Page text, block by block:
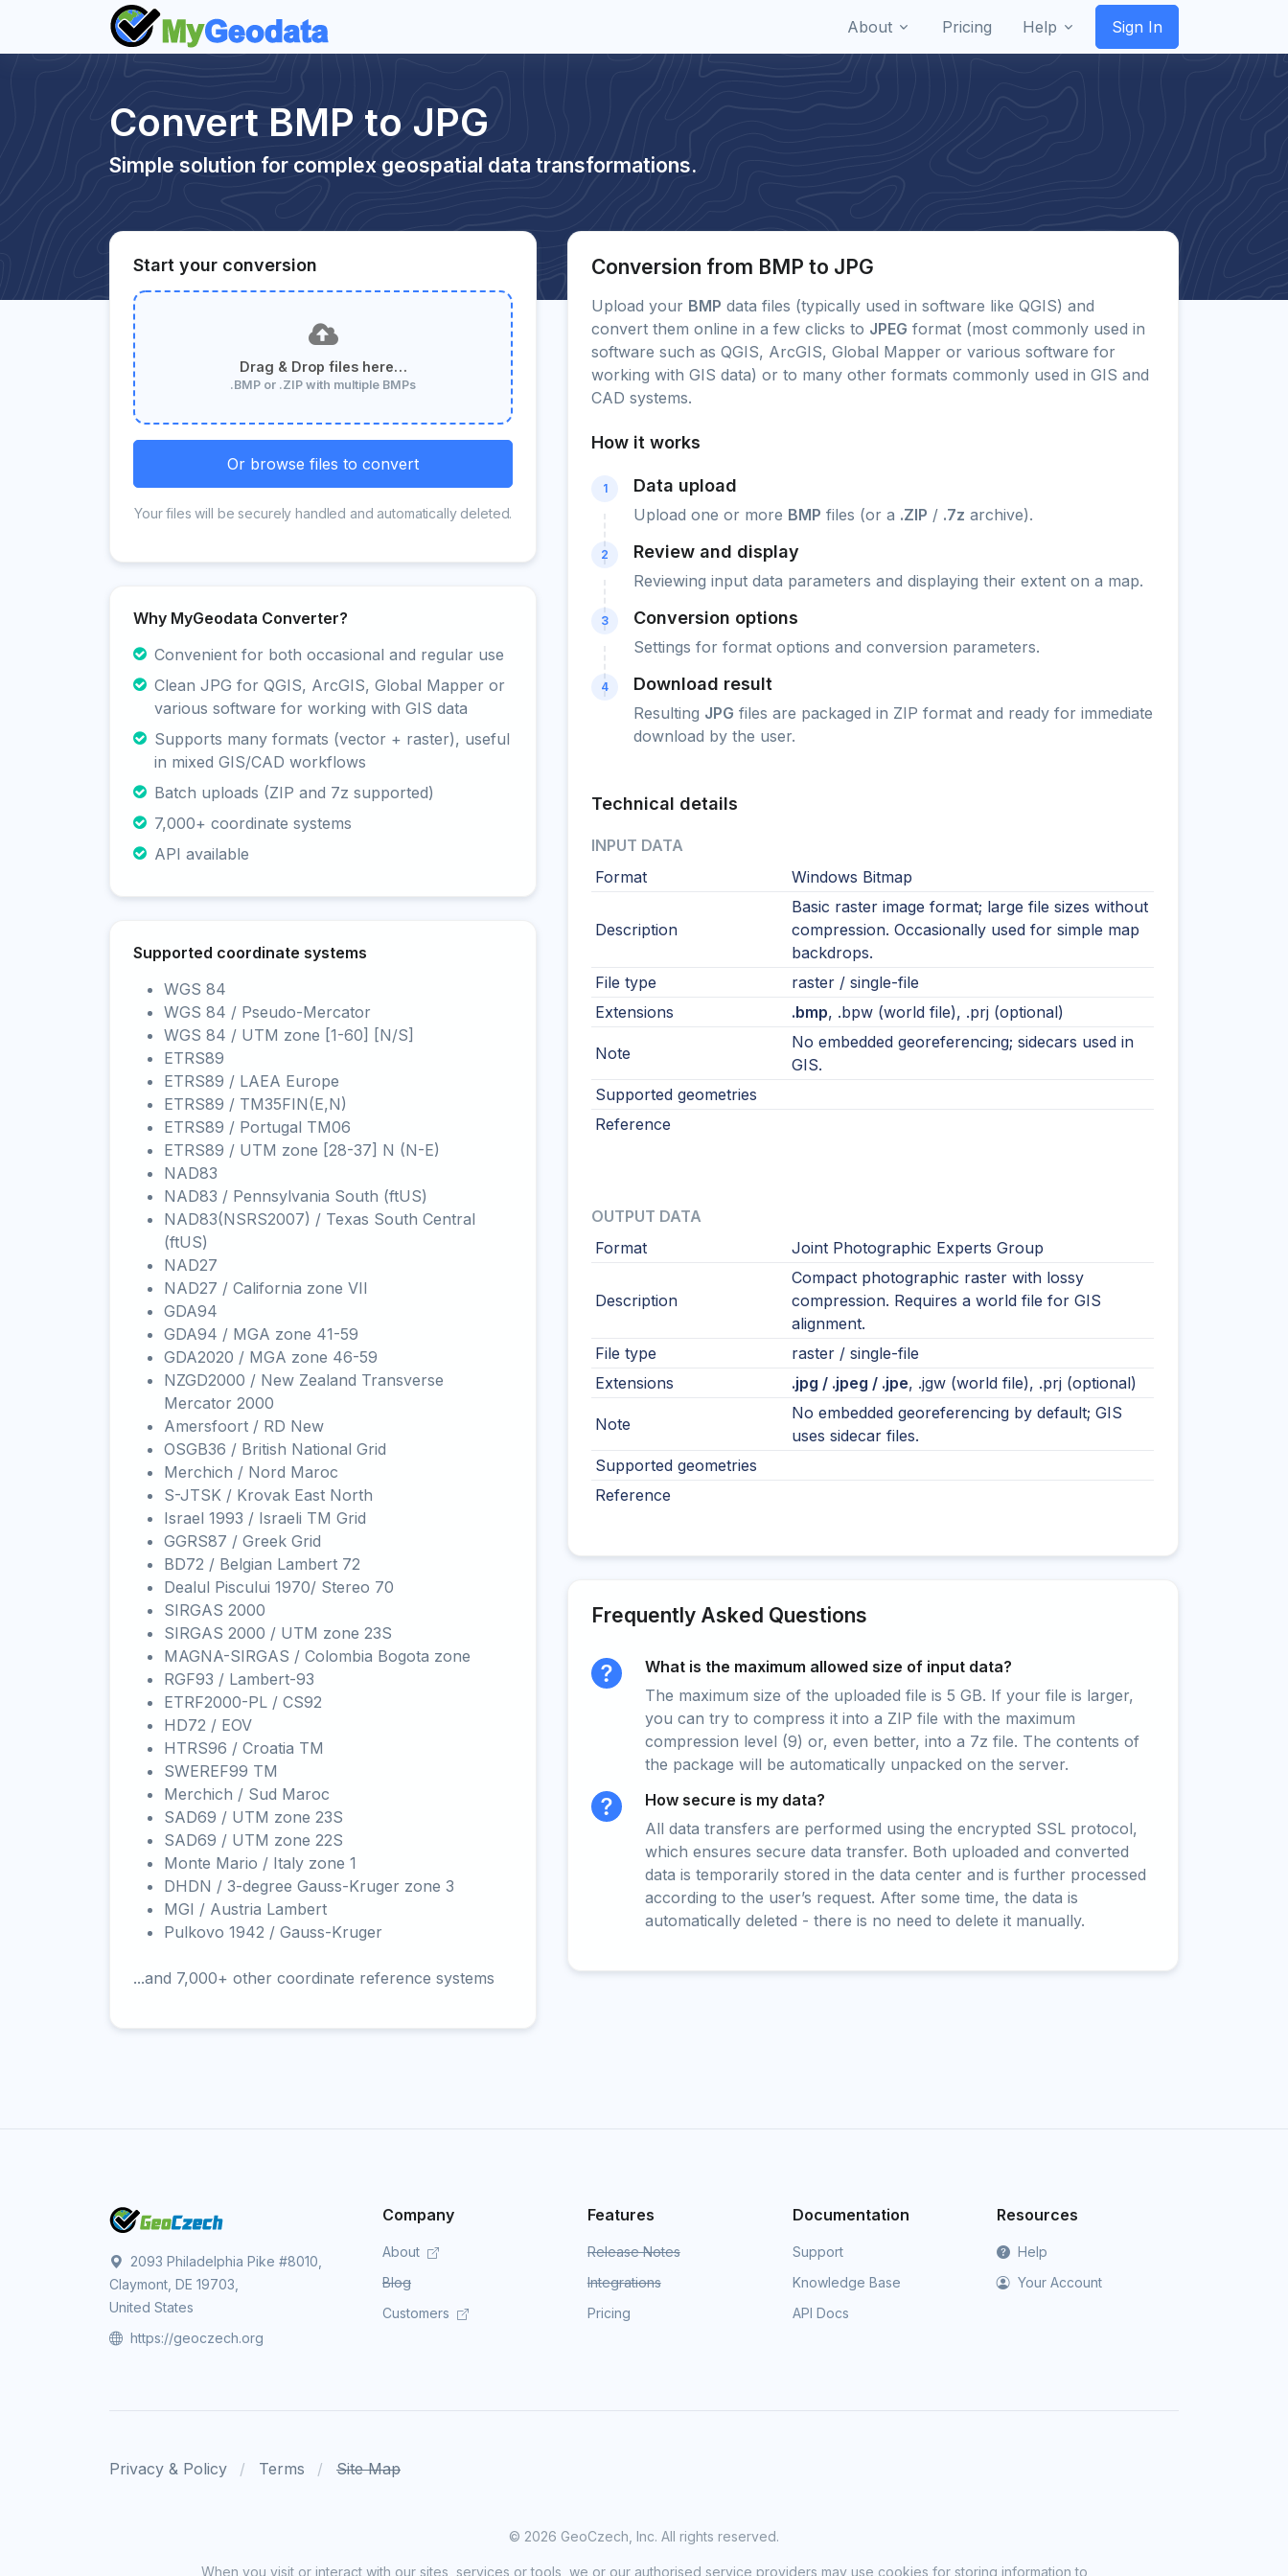
About Pricing Help Sign In
Convert BMP to JPG
Simple solution for complex geospatial data transformations.
Start your conversion
Drag & Drop files here…
.BMP or .ZIP with multiple BMPs
Or browse files to convert
Your files will be securely handled and automatically deleted.
Why MyGeodata Converter?
Convenient for both occasional and regular use
Clean JPG for QGIS, ArcGIS, Global Mapper or
various software for working with GIS data
Supports many formats (vector + raster), useful
in mixed GIS/CAD workflows
Batch uploads (ZIP and 7z supported)
7,000+ coordinate systems
API available
Supported coordinate systems
WGS 84
WGS 84 / Pseudo-Mercator
WGS 84 / UTM zone [1-60] [N/S]
ETRS89
ETRS89 / LAEA Europe
ETRS89 / TM35FIN(E,N)
ETRS89 / Portugal TM06
ETRS89 / UTM zone [28-37] N (N-E)
NAD83
NAD83 / Pennsylvania South (ftUS)
NAD83(NSRS2007) / Texas South Central
(ftUS)
NAD27
NAD27 / California zone VII
GDA94
GDA94 / MGA zone 41-59
GDA2020 / MGA zone 46-59
NZGD2000 / New Zealand Transverse
Mercator 2000
Amersfoort / RD New
OSGB36 / British National Grid
Merchich / Nord Maroc
S-JTSK / Krovak East North
Israel 1993 / Israeli TM Grid
GGRS87 / Greek Grid
BD72 / Belgian Lambert 72
Dealul Piscului 1970/ Stereo 70
SIRGAS 2000
SIRGAS 2000 / UTM zone 23S
MAGNA-SIRGAS / Colombia Bogota zone
RGF93 / Lambert-93
ETRF2000-PL / CS92
HD72 / EOV
HTRS96 / Croatia TM
SWEREF99 TM
Merchich / Sud Maroc
SAD69 / UTM zone 23S
SAD69 / UTM zone 22S
Monte Mario / Italy zone 1
DHDN / 3-degree Gauss-Kruger zone 3
MGI / Austria Lambert
Pulkovo 1942 / Gauss-Kruger
...and 7,000+ other coordinate reference systems
Conversion from BMP to JPG
Upload your BMP data files (typically used in software like QGIS) and
convert them online in a few clicks to JPEG format (most commonly used in
software such as QGIS, ArcGIS, Global Mapper or various software for
working with GIS data) or to many other formats commonly used in GIS and
CAD systems.
How it works
1 Data upload
Upload one or more BMP files (or a .ZIP / .7z archive).
2 Review and display
Reviewing input data parameters and displaying their extent on a map.
3 Conversion options
Settings for format options and conversion parameters.
4 Download result
Resulting JPG files are packaged in ZIP format and ready for immediate
download by the user.
Technical details
INPUT DATA
Format
Windows Bitmap
Description
Basic raster image format; large file sizes without
compression. Occasionally used for simple map
backdrops.
File type
raster / single-file
Extensions
.bmp, .bpw (world file), .prj (optional)
Note
No embedded georeferencing; sidecars used in
GIS.
Supported geometries
Reference
OUTPUT DATA
Format
Joint Photographic Experts Group
Description
Compact photographic raster with lossy
compression. Requires a world file for GIS
alignment.
File type
raster / single-file
Extensions
.jpg / .jpeg / .jpe, .jgw (world file), .prj (optional)
Note
No embedded georeferencing by default; GIS
uses sidecar files.
Supported geometries
Reference
Frequently Asked Questions
What is the maximum allowed size of input data?
The maximum size of the uploaded file is 5 GB. If your file is larger,
you can try to compress it into a ZIP file with the maximum
compression level (9) or, even better, into a 7z file. The contents of
the package will be automatically unpacked on the server.
How secure is my data?
All data transfers are performed using the encrypted SSL protocol,
which ensures secure data transfer. Both uploaded and converted
data is temporarily stored in the data center and is further processed
according to the user’s request. After some time, the data is
automatically deleted - there is no need to delete it manually.
2093 Philadelphia Pike #8010,
Claymont, DE 19703,
United States
https://geoczech.org
Company
About
Blog
Customers
Features
Release Notes
Integrations
Pricing
Documentation
Support
Knowledge Base
API Docs
Resources
Help
Your Account
Privacy & Policy Terms Site Map
© 2026 GeoCzech, Inc. All rights reserved.
When you visit or interact with our sites, services or tools, we or our authorised service providers may use cookies for storing information to